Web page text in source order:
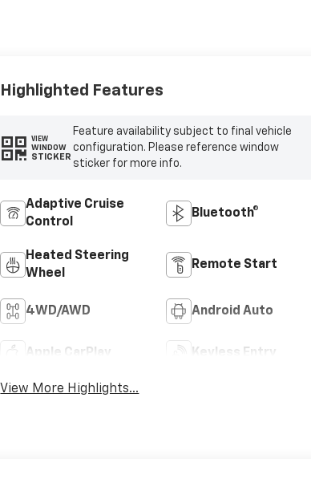
Highlighted Features
VIEW
WINDOW
STICKER
Feature availability subject to final vehicle
configuration. Please reference window
sticker for more info.
Adaptive Cruise
Control
Bluetooth®
Heated Steering
Wheel
Remote Start
4WD/AWD Android Auto
Apple CarPlay Keyless Entry
View More Highlights...